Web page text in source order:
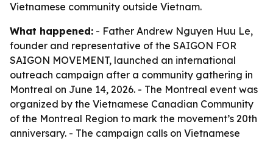
Vietnamese community outside Vietnam.
What happened: - Father Andrew Nguyen Huu Le,
founder and representative of the SAIGON FOR
SAIGON MOVEMENT, launched an international
outreach campaign after a community gathering in
Montreal on June 14, 2026. - The Montreal event was
organized by the Vietnamese Canadian Community
of the Montreal Region to mark the movement’s 20th
anniversary. - The campaign calls on Vietnamese